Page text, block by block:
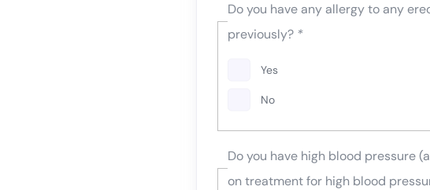
Do you have any allergy to any
previously? *
Yes
No
Do you have high blood pressure
on treatment for high blood